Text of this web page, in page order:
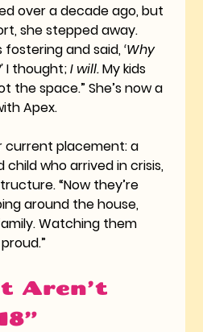
over a decade ago, but
she stepped away.
fostering and said, ‘Why
I thought; I will. My kids
the space.” She’s now a
Apex.
current placement: a
who arrived in crisis,
“Now they’re
around the house,
Watching them
Aren’t